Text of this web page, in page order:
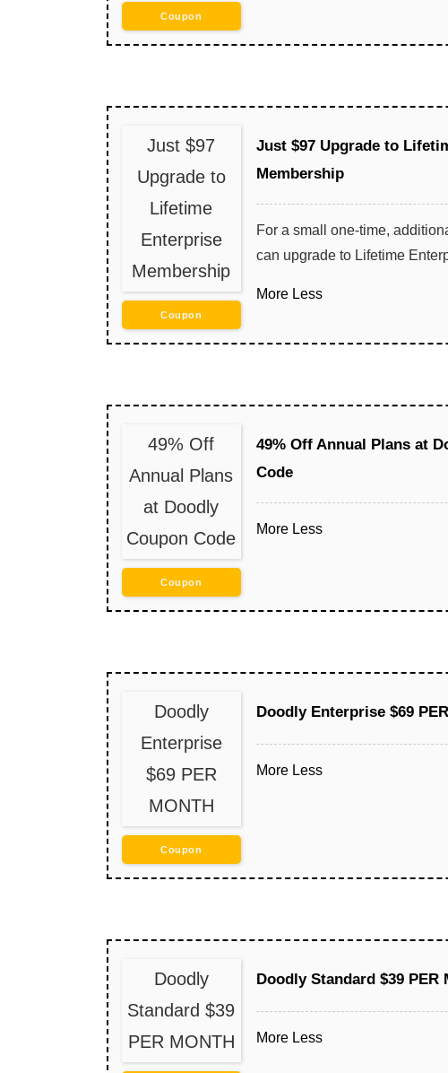
Coupon
Just $97
Upgrade to
Lifetime
Enterprise
Membership
Coupon
Just $97 Upgrade to
Membership
For a small one-time,
can upgrade to Lifetime
More Less
49% Off
Annual Plans
at Doodly
Coupon Code
Coupon
49% Off Annual Plans at
Code
More Less
Doodly
Enterprise
$69 PER
MONTH
Coupon
Doodly Enterprise $69
More Less
Doodly
Standard $39
PER MONTH
Doodly Standard $39 PER
More Less